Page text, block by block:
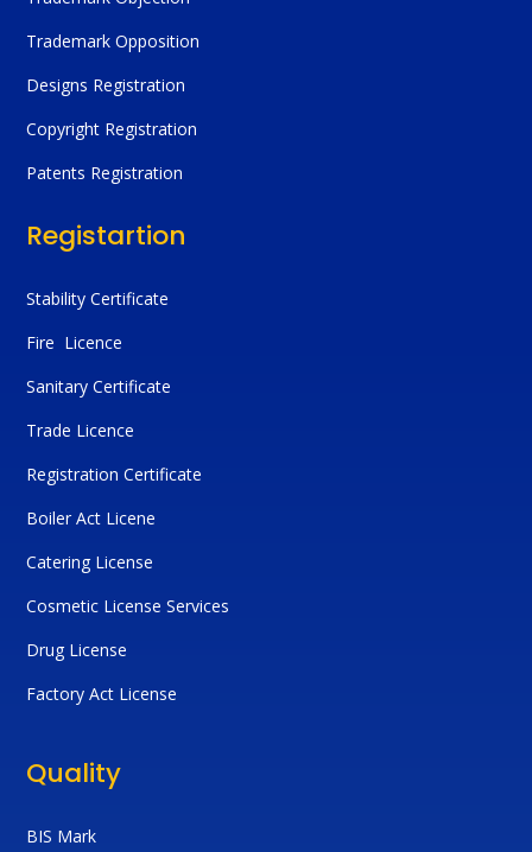
Trademark Opposition
Designs Registration
Copyright Registration
Patents Registration
Registartion
Stability Certificate
Fire Licence
Sanitary Certificate
Trade Licence
Registration Certificate
Boiler Act Licene
Catering License
Cosmetic License Services
Drug License
Factory Act License
Quality
BIS Mark